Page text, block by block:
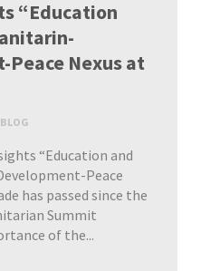
“Education
Peace Nexus at
“Education and
Peace
has passed since the
Summit
of the...